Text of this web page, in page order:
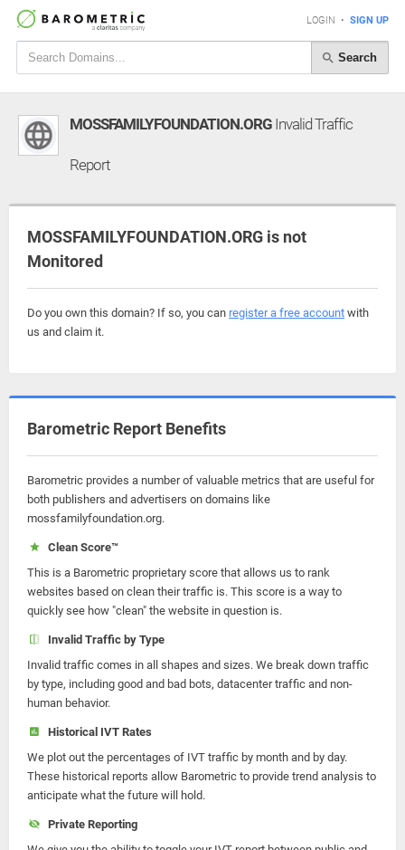
LOGIN • SIGN UP
Search
MOSSFAMILYFOUNDATION.ORG Invalid Traffic
Report
MOSSFAMILYFOUNDATION.ORG is not
Monitored
Do you own this domain? If so, you can register a free account with
us and claim it.
Barometric Report Benefits
Barometric provides a number of valuable metrics that are useful for
both publishers and advertisers on domains like
mossfamilyfoundation.org.
Clean Score™
This is a Barometric proprietary score that allows us to rank
websites based on clean their traffic is. This score is a way to
quickly see how "clean" the website in question is.
Invalid Traffic by Type
Invalid traffic comes in all shapes and sizes. We break down traffic
by type, including good and bad bots, datacenter traffic and non-
human behavior.
Historical IVT Rates
We plot out the percentages of IVT traffic by month and by day.
These historical reports allow Barometric to provide trend analysis to
anticipate what the future will hold.
Private Reporting